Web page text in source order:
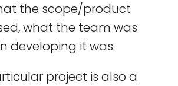
the scope/product
what the team was
developing it was.
project is also a